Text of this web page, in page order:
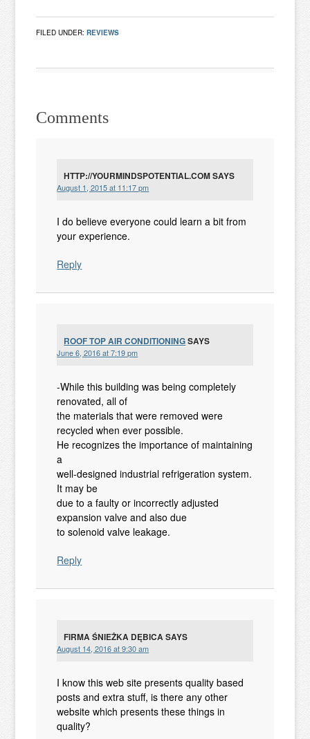
FILED UNDER:REVIEWS
Comments
HTTP://YOURMINDSPOTENTIAL.COMSAYS
August 1, 2015 at 11:17 pm
I do believe everyone could learn a bit from
your experience.
Reply
ROOF TOP AIR CONDITIONINGSAYS
June 6, 2016 at 7:19 pm
-While this building was being completely
renovated, all of
the materials that were removed were
recycled when ever possible.
He recognizes the importance of maintaining
a
well-designed industrial refrigeration system.
It may be
due to a faulty or incorrectly adjusted
expansion valve and also due
to solenoid valve leakage.
Reply
FIRMA ŚNIEŻKA DĘBICASAYS
August 14, 2016 at 9:30 am
I know this web site presents quality based
posts and extra stuff, is there any other
website which presents these things in
quality?